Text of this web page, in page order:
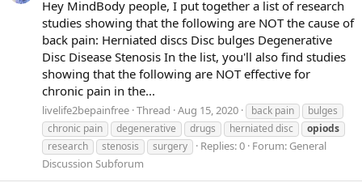
Hey MindBody people, I put together a list of research
studies showing that the following are NOT the cause of
back pain: Herniated discs Disc bulges Degenerative
Disc Disease Stenosis In the list, you'll also find studies
showing that the following are NOT effective for
chronic pain in the...
livelife2bepainfree Thread Aug 15, 2020 back pain
bulges
chronic pain
degenerative drugs herniated disc
opiods
research
stenosis surgery Replies: 0 Forum: General
Discussion Subforum